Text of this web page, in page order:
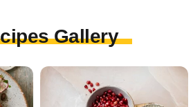
Gallery